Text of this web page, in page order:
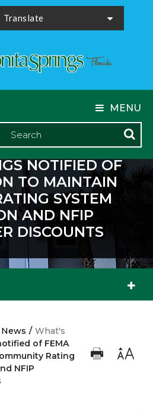
MENU
NOTIFIED OF
TO MAINTAIN
SYSTEM
AND NFIP
DISCOUNTS
News / What's
of FEMA
Rating
NFIP